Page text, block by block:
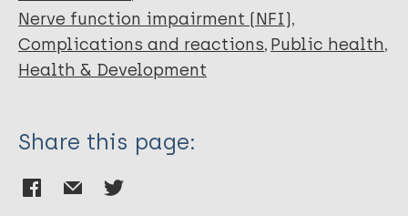
Nerve function impairment (NFI)
Complications and reactions Public health
Health & Development
Share this page: